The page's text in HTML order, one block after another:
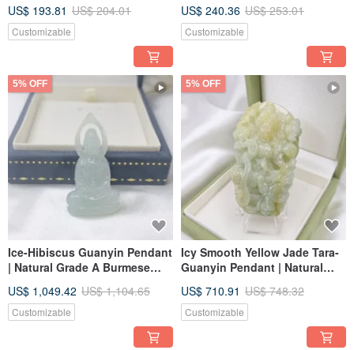
Burmese Jadeite (A-grade)
US$ 193.81 US$ 204.01
Customizable
Jadeite
US$ 240.36 US$ 253.01
Customizable
5% OFF
Ice-Hibiscus Guanyin Pendant
| Natural Grade A Burmese
US$ 1,049.42 US$ 1,104.65
Customizable
5% OFF
Icy Smooth Yellow Jade Tara-
Guanyin Pendant | Natural
US$ 710.91 US$ 748.32
Customizable